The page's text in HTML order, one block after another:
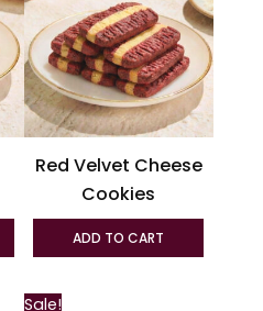
Red Velvet Cheese
Cookies
ADD TO CART
The
may
be
the
Sale!